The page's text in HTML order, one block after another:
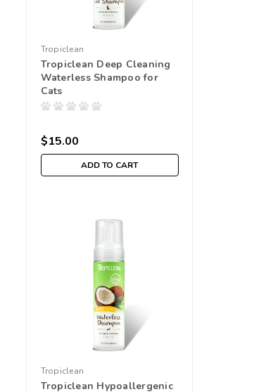
Tropiclean
Tropiclean Deep Cleaning
Waterless Shampoo for
Cats
$15.00
ADD TO CART
Tropiclean
Tropiclean Hypoallergenic